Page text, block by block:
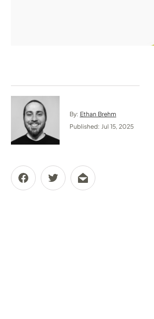
By: Ethan Brehm
Published: Jul 15, 2025